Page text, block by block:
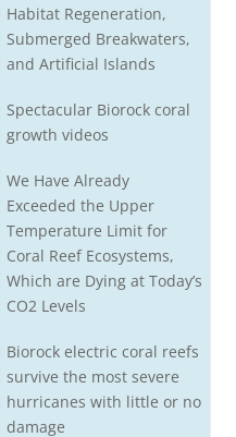
Habitat Regeneration,
Submerged Breakwaters,
and Artificial Islands
Spectacular Biorock coral
growth videos
We Have Already
Exceeded the Upper
Temperature Limit for
Coral Reef Ecosystems,
Which are Dying at Today’s
CO2 Levels
Biorock electric coral reefs
survive the most severe
hurricanes with little or no
damage